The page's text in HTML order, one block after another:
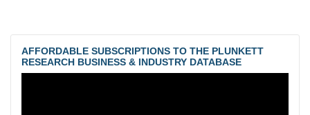
AFFORDABLE SUBSCRIPTIONS TO THE PLUNKETT
RESEARCH BUSINESS & INDUSTRY DATABASE